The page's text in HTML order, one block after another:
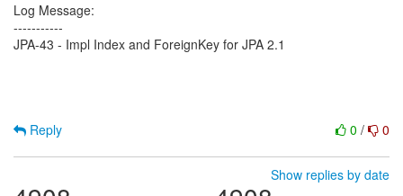
Log Message:
-----------
JPA-43 - Impl Index and ForeignKey for JPA 2.1
0 / 0
Reply
Show replies by date